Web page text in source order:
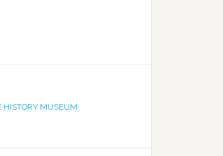
HISTORY MUSEUM